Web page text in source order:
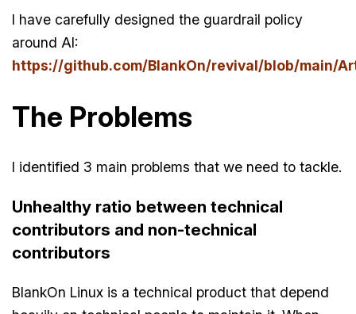
I have carefully designed the guardrail policy
around AI:
https://github.com/BlankOn/revival/blob/main/
The Problems
I identified 3 main problems that we need to tackle.
Unhealthy ratio between technical
contributors and non-technical
contributors
BlankOn Linux is a technical product that depend